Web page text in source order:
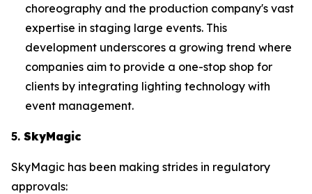
choreography and the production company's vast
expertise in staging large events. This
development underscores a growing trend where
companies aim to provide a one-stop shop for
clients by integrating lighting technology with
event management.
5. SkyMagic
SkyMagic has been making strides in regulatory
approvals: